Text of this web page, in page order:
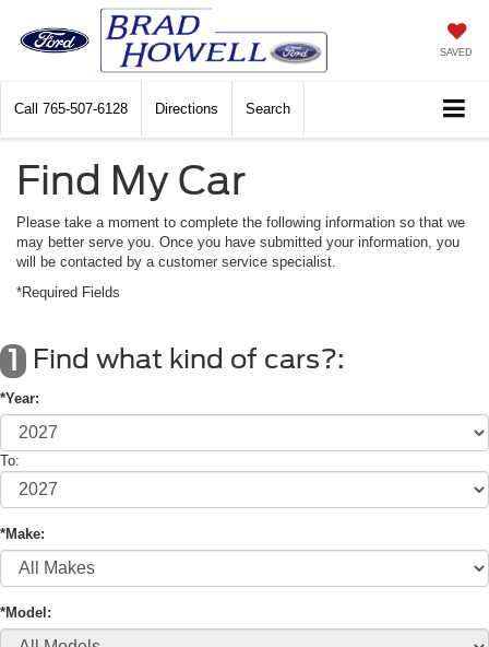
SAVED
Call 765-507-6128 Directions Search
Find My Car
Please take a moment to complete the following information so that we
may better serve you. Once you have submitted your information, you
will be contacted by a customer service specialist.
*Required Fields
1 Find what kind of cars?:
*Year:
To:
*Make:
*Model: